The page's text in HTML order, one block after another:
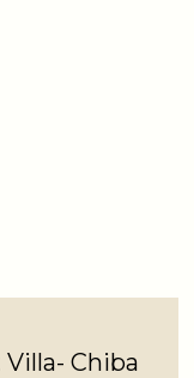
Chiba